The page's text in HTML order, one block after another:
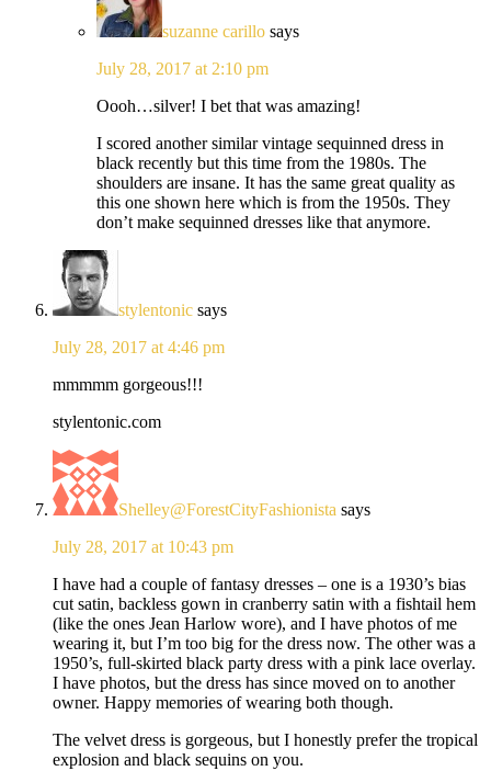
suzanne carillo says
July 28, 2017 at 2:10 pm
Oooh…silver! I bet that was amazing!
I scored another similar vintage sequinned dress in
black recently but this time from the 1980s. The
shoulders are insane. It has the same great quality as
this one shown here which is from the 1950s. They
don’t make sequinned dresses like that anymore.
stylentonic says
July 28, 2017 at 4:46 pm
mmmmm gorgeous!!!
stylentonic.com
Shelley@ForestCityFashionista says
July 28, 2017 at 10:43 pm
I have had a couple of fantasy dresses – one is a 1930’s bias
cut satin, backless gown in cranberry satin with a fishtail hem
(like the ones Jean Harlow wore), and I have photos of me
wearing it, but I’m too big for the dress now. The other was a
1950’s, full-skirted black party dress with a pink lace overlay.
I have photos, but the dress has since moved on to another
owner. Happy memories of wearing both though.
The velvet dress is gorgeous, but I honestly prefer the tropical
explosion and black sequins on you.